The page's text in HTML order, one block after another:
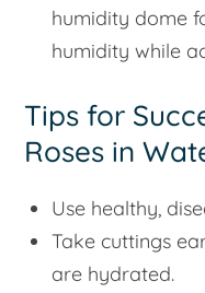
humidity dome
humidity while
Tips for
Roses in
Use healthy,
Take cuttings
are hydrated.